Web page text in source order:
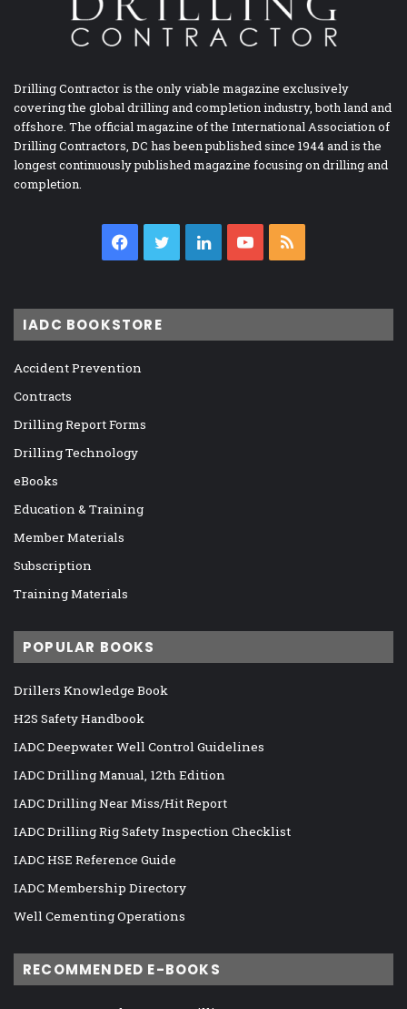
Drilling Contractor is the only viable magazine exclusively
covering the global drilling and completion industry, both land and
offshore. The official magazine of the International Association of
Drilling Contractors, DC has been published since 1944 and is the
longest continuously published magazine focusing on drilling and
completion.
Facebook
TwitterLinkedInYouTube
IADC BOOKSTORE
Accident Prevention
Contracts
Drilling Report Forms
Drilling Technology
eBooks
Education & Training
Member Materials
Subscription
Training Materials
POPULAR BOOKS
Drillers Knowledge Book
H2S Safety Handbook
IADC Deepwater Well Control Guidelines
IADC Drilling Manual, 12th Edition
IADC Drilling Near Miss/Hit Report
IADC Drilling Rig Safety Inspection Checklist
IADC HSE Reference Guide
IADC Membership Directory
Well Cementing Operations
RECOMMENDED E-BOOKS